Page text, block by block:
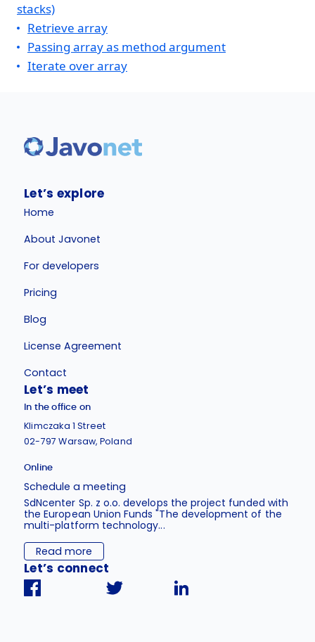
stacks)
Retrieve array
Passing array as method argument
Iterate over array
Let’s explore
Home
About Javonet
For developers
Pricing
Blog
License Agreement
Contact
Let’s meet
In the office on
Klimczaka 1 Street
02-797 Warsaw, Poland
Online
Schedule a meeting
SdNcenter Sp. z o.o. develops the project funded with
the European Union Funds "The development of the
multi-platform technology...
Read more
Let’s connect